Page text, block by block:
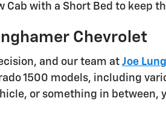
Cab with a Short Bed to keep
Chevrolet
and our team at Joe
1500 models, including
or something in between,